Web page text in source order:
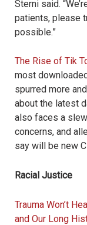
Sterni said.
patients, please
possible.”
The Rise of Tik
most
spurred more
about the latest
also faces a
concerns, and
say will be new
Racial Justice
Trauma Won’t
and Our Long